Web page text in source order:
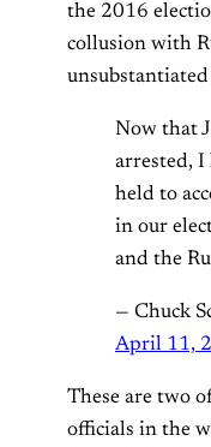
the 2016
collusion with
Now that
arrested, I
held to
in our
and the
— Chuck
April 11,
These are two
officials in the